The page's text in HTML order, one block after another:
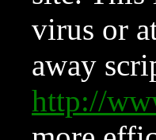
virus or
away
http://